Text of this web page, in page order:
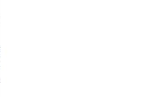
term disease can
away quickly, life can
start building up...
tests,